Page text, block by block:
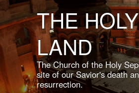
HOME
WHAT IS A PILGRIMAGE?
PILGRIMAGE DESTINATIONS
TURKEY
GREECE
TURKEY & GREECE
THE HOLY
LAND
The Church of the Holy
site of our Savior's death
resurrection.